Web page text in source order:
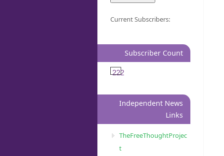
Current Subscribers:
Subscriber Count
222
Independent News
Links
TheFreeThoughtProjec
t